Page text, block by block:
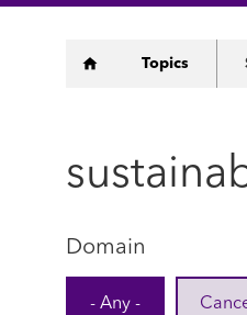
Topics
Domain
- Any -